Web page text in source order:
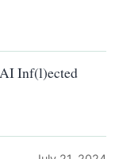
Inf(l)ected